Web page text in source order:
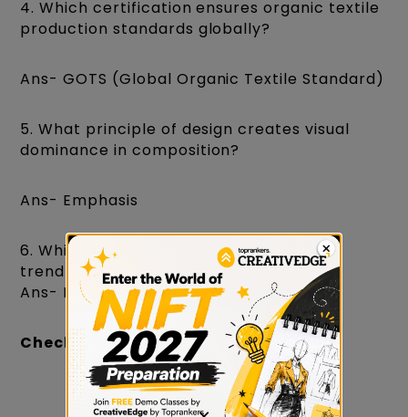
4. Which certification ensures organic textile
production standards globally?
Ans- GOTS (Global Organic Textile Standard)
5. What principle of design creates visual
dominance in composition?
Ans- Emphasis
6. Which agency publishes global colour
trend forecasts used by designers?
Ans- Pantone
Check:GAT Preparation for NIFT 2027